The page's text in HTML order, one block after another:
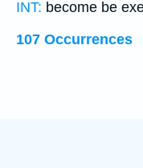
INT: become be
107 Occurrences